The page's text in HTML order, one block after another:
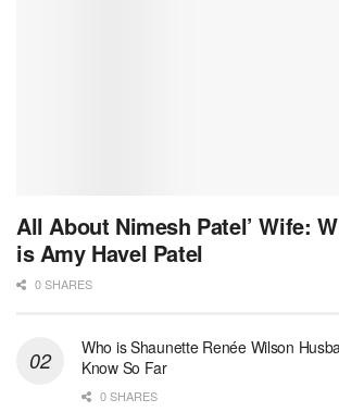
All About Nimesh Patel’ Wife:
is Amy Havel Patel
0 SHARES
Who is Shaunette Renée Wilson
Know So Far
0 SHARES